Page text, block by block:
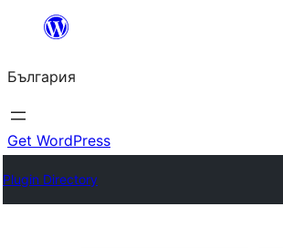
България
Get WordPress
Plugin Directory